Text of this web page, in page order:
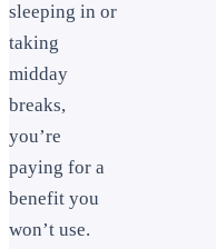
sleeping in or
taking
midday
breaks,
you’re
paying for a
benefit you
won’t use.